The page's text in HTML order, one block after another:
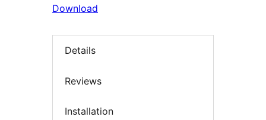
Download
Details
Reviews
Installation